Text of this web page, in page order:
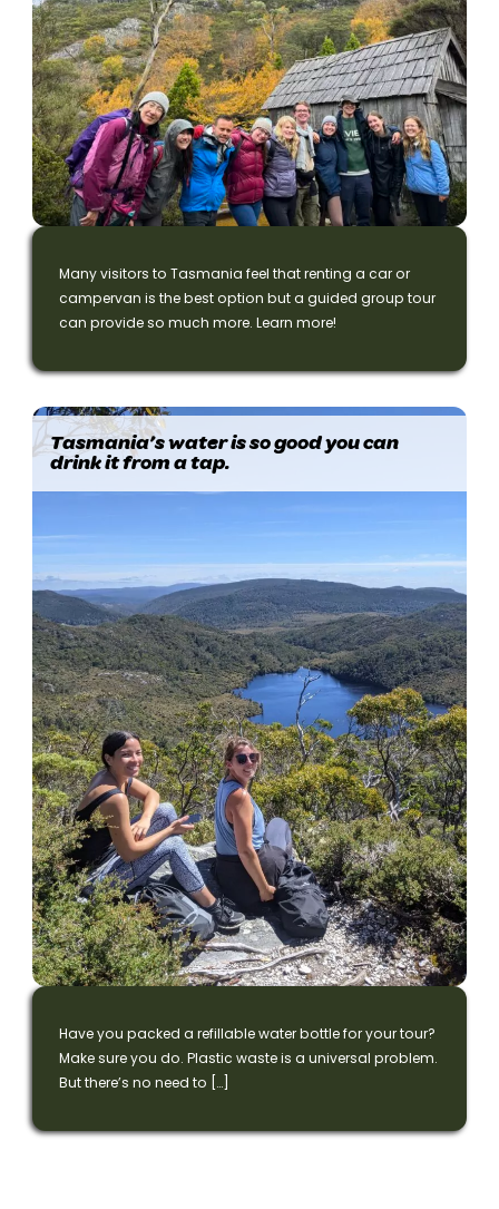
Many visitors to Tasmania feel that renting a car or
campervan is the best option but a guided group tour
can provide so much more. Learn more!
Tasmania’s water is so good you can
drink it from a tap.
Have you packed a refillable water bottle for your tour?
Make sure you do. Plastic waste is a universal problem.
But there’s no need to […]